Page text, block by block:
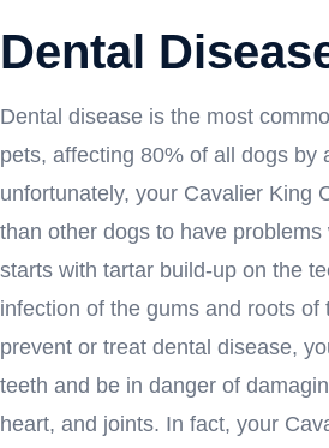
Dental
Dental disease is the most
pets, affecting 80% of all dogs by
unfortunately, your Cavalier King
than other dogs to have problems
starts with tartar build-up on the
infection of the gums and roots of
prevent or treat dental disease,
teeth and be in danger of
heart, and joints. In fact, your